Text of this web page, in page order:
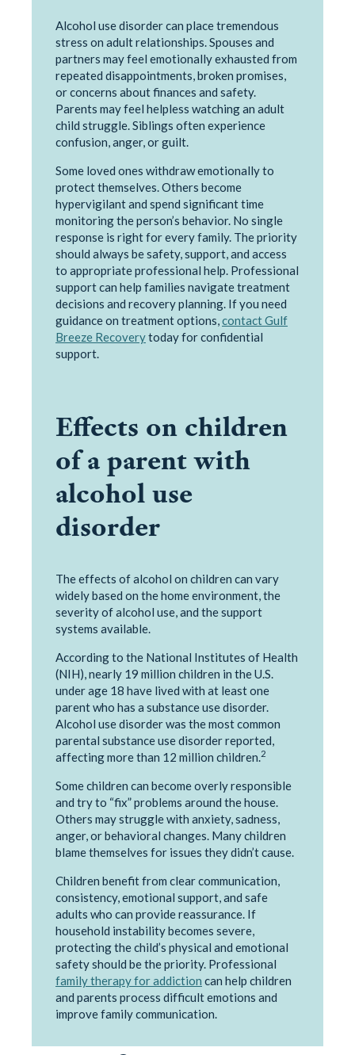
Alcohol use disorder can place tremendous
stress on adult relationships. Spouses and
partners may feel emotionally exhausted from
repeated disappointments, broken promises,
or concerns about finances and safety.
Parents may feel helpless watching an adult
child struggle. Siblings often experience
confusion, anger, or guilt.
Some loved ones withdraw emotionally to
protect themselves. Others become
hypervigilant and spend significant time
monitoring the person’s behavior. No single
response is right for every family. The priority
should always be safety, support, and access
to appropriate professional help. Professional
support can help families navigate treatment
decisions and recovery planning. If you need
guidance on treatment options,contact Gulf
Breeze Recoverytoday for confidential
support.
Effects on children
of a parent with
alcohol use
disorder
The effects of alcohol on children can vary
widely based on the home environment, the
severity of alcohol use, and the support
systems available.
According to the National Institutes of Health
(NIH), nearly 19 million children in the U.S.
under age 18 have lived with at least one
parent who has a substance use disorder.
Alcohol use disorder was the most common
parental substance use disorder reported,
affecting more than 12 million children.2
Some children can become overly responsible
and try to “fix” problems around the house.
Others may struggle with anxiety, sadness,
anger, or behavioral changes. Many children
blame themselves for issues they didn’t cause.
Children benefit from clear communication,
consistency, emotional support, and safe
adults who can provide reassurance. If
household instability becomes severe,
protecting the child’s physical and emotional
safety should be the priority. Professional
family therapy for addiction can help children
and parents process difficult emotions and
improve family communication.